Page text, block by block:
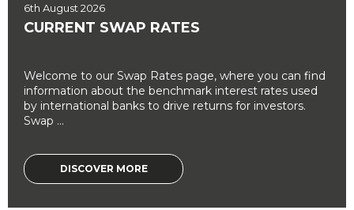
6th August 2026
CURRENT SWAP RATES
Welcome to our Swap Rates page, where you can find
information about the benchmark interest rates used
by international banks to drive returns for investors.
Swap ...
DISCOVER MORE